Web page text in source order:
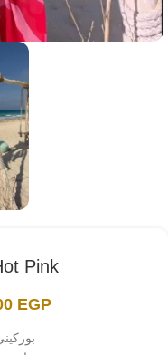
Pink
EGP
بوركيني 3 قطع ووتر